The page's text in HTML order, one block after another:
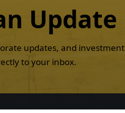
Update
updates, and investment
to your inbox.